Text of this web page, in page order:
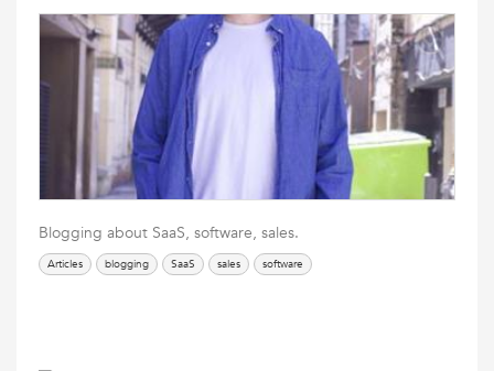
Blogging about SaaS, software, sales.
Articles blogging SaaS sales software